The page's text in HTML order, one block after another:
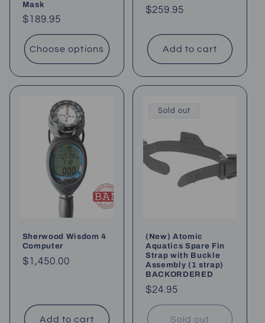
Mask
Regular
price
$189.95
Choose options
Regular
$259.95
Add to cart
Sherwood Wisdom 4
Computer
Regular
$1,450.00
Add to cart
Sold out
(New) Atomic
Aquatics Spare Fin
Strap with Buckle
Assembly (1 strap)
BACKORDERED
Regular
price
$24.95
Sold out